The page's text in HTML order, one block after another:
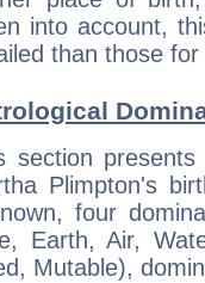
into account,
than those
section
Plimpton's
four
Earth, Air,
Mutable),